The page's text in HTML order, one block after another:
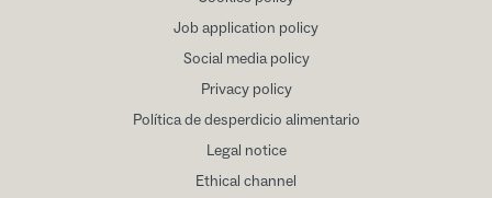
Job application policy
Social media policy
Privacy policy
Política de desperdicio alimentario
Legal notice
Ethical channel